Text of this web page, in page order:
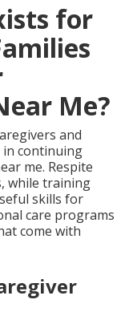
for
Me?
and
continuing
me. Respite
while training
skills for
care programs
come with